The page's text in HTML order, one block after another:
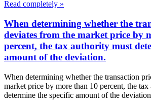
Read completely »
When determining whether the
deviates from the market price by
percent, the tax authority must
amount of the deviation.
When determining whether the transaction
market price by more than 10 percent, the
determine the specific amount of the